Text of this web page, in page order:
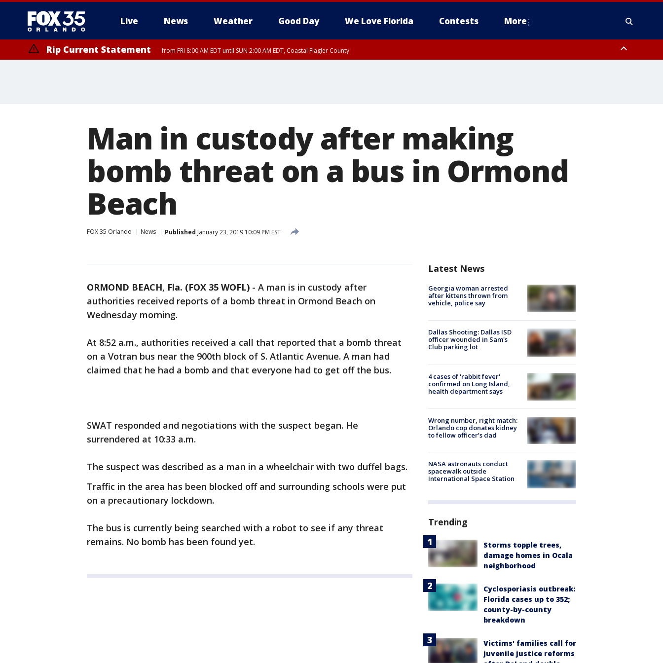
Live News Weather Good Day We Love Florida Contests More
Rip Current Statement from FRI 8:00 AM EDT until SUN 2:00 AM EDT, Coastal Flagler County
Man in custody after making
bomb threat on a bus in Ormond
Beach
FOX 35 Orlando News Published January 23, 2019 10:09 PM EST
ORMOND BEACH, Fla. (FOX 35 WOFL) - A man is in custody after
authorities received reports of a bomb threat in Ormond Beach on
Wednesday morning.
At 8:52 a.m., authorities received a call that reported that a bomb threat
on a Votran bus near the 900th block of S. Atlantic Avenue. A man had
claimed that he had a bomb and that everyone had to get off the bus.
SWAT responded and negotiations with the suspect began. He
surrendered at 10:33 a.m.
The suspect was described as a man in a wheelchair with two duffel bags.
Traffic in the area has been blocked off and surrounding schools were put
on a precautionary lockdown.
The bus is currently being searched with a robot to see if any threat
remains. No bomb has been found yet.
Latest News
Georgia woman arrested
after kittens thrown from
vehicle, police say
Dallas Shooting: Dallas ISD
officer wounded in Sam's
Club parking lot
4 cases of 'rabbit fever'
confirmed on Long Island,
health department says
Wrong number, right match:
Orlando cop donates kidney
to fellow officer’s dad
NASA astronauts conduct
spacewalk outside
International Space Station
Trending
Storms topple trees,
damage homes in Ocala
neighborhood
Cyclosporiasis outbreak:
Florida cases up to 352;
county-by-county
breakdown
Victims' families call for
juvenile justice reforms